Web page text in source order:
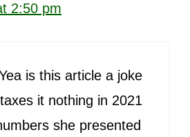
2:50 pm
is this article a joke
it nothing in 2021
she presented